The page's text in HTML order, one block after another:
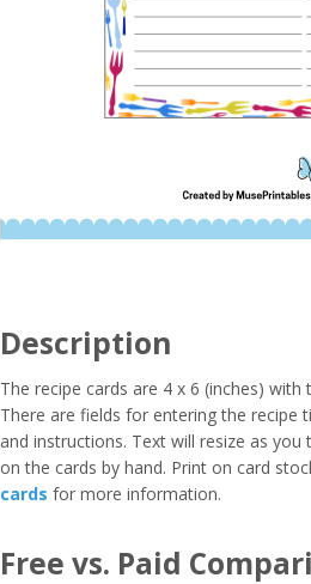
Description
The recipe cards are 4 x 6 (inches)
There are fields for entering the recipe
and instructions. Text will resize as
on the cards by hand. Print on card
cards for more information.
Free vs. Paid